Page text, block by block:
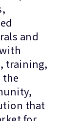
and
training,
that